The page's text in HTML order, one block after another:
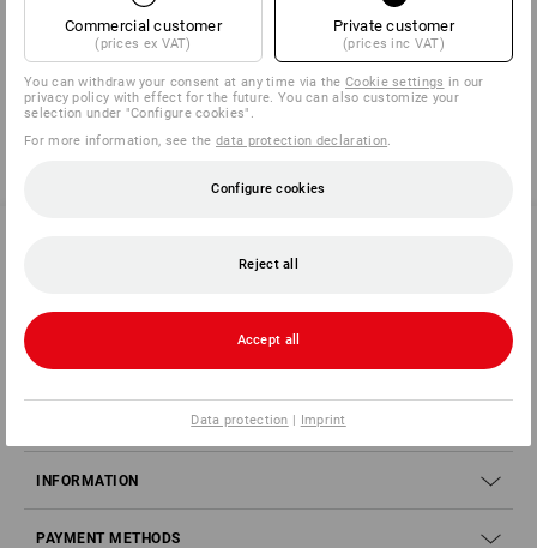
You have already looked at 4 of 4 articles.
SERVICE
INFORMATION
PAYMENT METHODS
Commercial customer
(prices ex VAT)
Private customer
(prices inc VAT)
You can withdraw your consent at any time via theCookie settings in our
privacy policy with effect for the future. You can also customize your
selection under "Configure cookies".
For more information, see thedata protection declaration
Configure cookies
Reject all
Accept all
Data protection | Imprint